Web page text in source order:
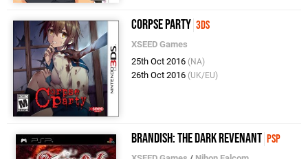
Corpse Party 3DS
XSEED Games
25th Oct 2016 (NA)
26th Oct 2016 (UK/EU)
Brandish: The Dark Revenant PSP